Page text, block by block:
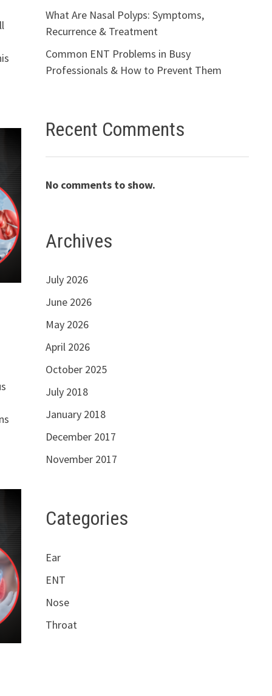
What Are Nasal Polyps: Symptoms,
Recurrence & Treatment
Common ENT Problems in Busy
Professionals & How to Prevent Them
Recent Comments
No comments to show.
Archives
July 2026
June 2026
May 2026
April 2026
October 2025
July 2018
January 2018
December 2017
November 2017
Categories
Ear
ENT
Nose
Throat